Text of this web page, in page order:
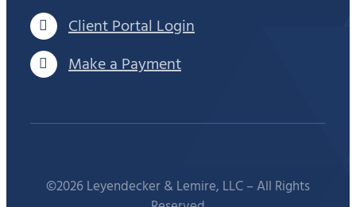
Client Portal Login
Make a Payment
©2026 Leyendecker & Lemire, LLC – All Rights